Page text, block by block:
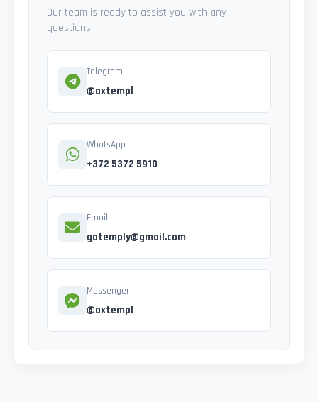
Our team is ready to assist you with any
questions
Telegram
@axtempl
WhatsApp
+372 5372 5910
Email
gotemply@gmail.com
Messenger
@oxtempl